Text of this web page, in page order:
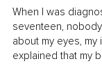
When I was
seventeen,
about my eyes, my
explained that my